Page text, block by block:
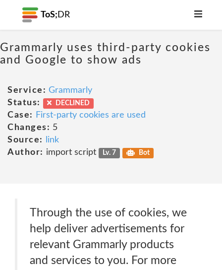
ToS; DR
Grammarly uses third-party cookies
and Google to show ads
Service: Grammarly
Status:
DECLINED
Case:
First-party cookies are used
Changes: 5
Source:
link
Author: import script Lv. 7 Bot
Through the use of cookies, we
help deliver advertisements for
relevant Grammarly products
and services to you. For more